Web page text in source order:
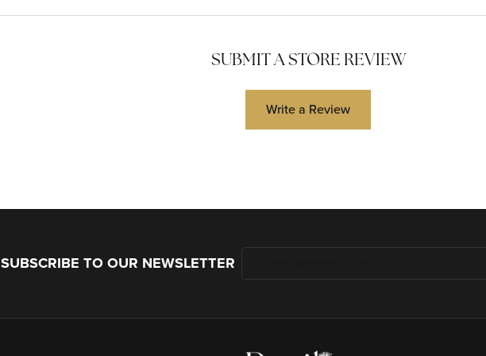
SUBMIT A STORE REVIEW
Write a Review
SUBSCRIBE TO OUR NEWSLETTER